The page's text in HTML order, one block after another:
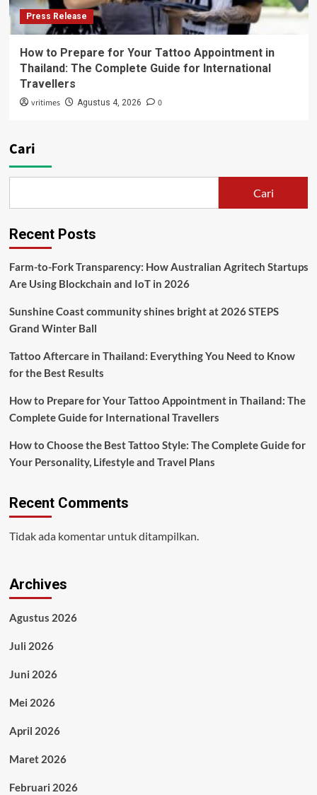
Press Release
How to Prepare for Your Tattoo Appointment in
Thailand: The Complete Guide for International
Travellers
vritimes Agustus 4, 2026 0
Cari
Cari
Recent Posts
Farm-to-Fork Transparency: How Australian Agritech Startups
Are Using Blockchain and IoT in 2026
Sunshine Coast community shines bright at 2026 STEPS
Grand Winter Ball
Tattoo Aftercare in Thailand: Everything You Need to Know
for the Best Results
How to Prepare for Your Tattoo Appointment in Thailand: The
Complete Guide for International Travellers
How to Choose the Best Tattoo Style: The Complete Guide for
Your Personality, Lifestyle and Travel Plans
Recent Comments
Tidak ada komentar untuk ditampilkan.
Archives
Agustus 2026
Juli 2026
Juni 2026
Mei 2026
April 2026
Maret 2026
Februari 2026